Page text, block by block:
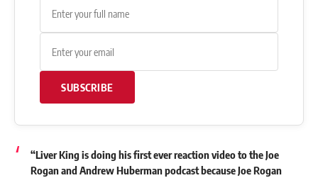
SUBSCRIBE
“Liver King is doing his first ever reaction video to the Joe
Rogan and Andrew Huberman podcast because Joe Rogan